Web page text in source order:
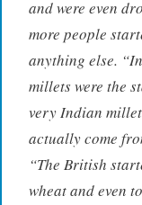
and were even
more people
anything else.
millets were the
very Indian
actually come
“The British
wheat and even